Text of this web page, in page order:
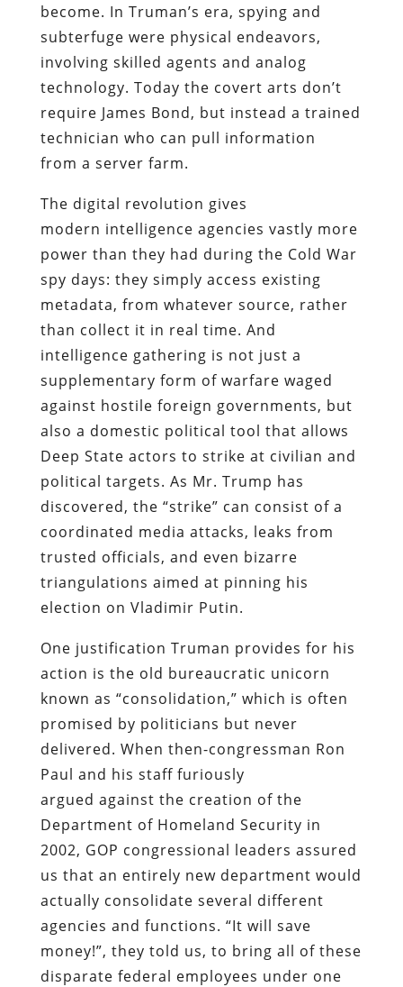
become. In Truman’s era, spying and
subterfuge were physical endeavors,
involving skilled agents and analog
technology. Today the covert arts don’t
require James Bond, but instead a trained
technician who can pull information
from a server farm.
The digital revolution gives
modern intelligence agencies vastly more
power than they had during the Cold War
spy days: they simply access existing
metadata, from whatever source, rather
than collect it in real time. And
intelligence gathering is not just a
supplementary form of warfare waged
against hostile foreign governments, but
also a domestic political tool that allows
Deep State actors to strike at civilian and
political targets. As Mr. Trump has
discovered, the “strike” can consist of a
coordinated media attacks, leaks from
trusted officials, and even bizarre
triangulations aimed at pinning his
election on Vladimir Putin.
One justification Truman provides for his
action is the old bureaucratic unicorn
known as “consolidation,” which is often
promised by politicians but never
delivered. When then-congressman Ron
Paul and his staff furiously
argued against the creation of the
Department of Homeland Security in
2002, GOP congressional leaders assured
us that an entirely new department would
actually consolidate several different
agencies and functions. “It will save
money!”, they told us, to bring all of these
disparate federal employees under one